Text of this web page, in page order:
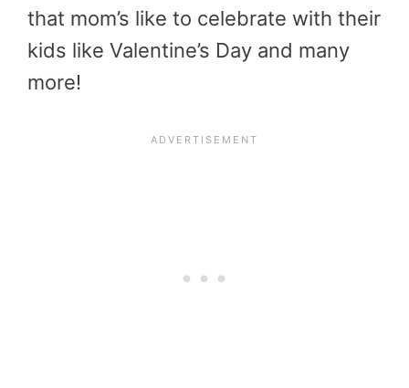
that mom’s like to celebrate with their
kids like Valentine’s Day and many
more!